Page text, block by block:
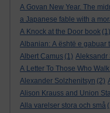
A Govan New Year. The
a Japanese fable with a
A Knock at the Door book (1)
Albanian: A është e gabuar
Albert Camus (1) Aleksandr
A Letter To Those Who
Alexander Solzhenitsyn (2)
Alison Krauss and Union
Alla varelser stora och små